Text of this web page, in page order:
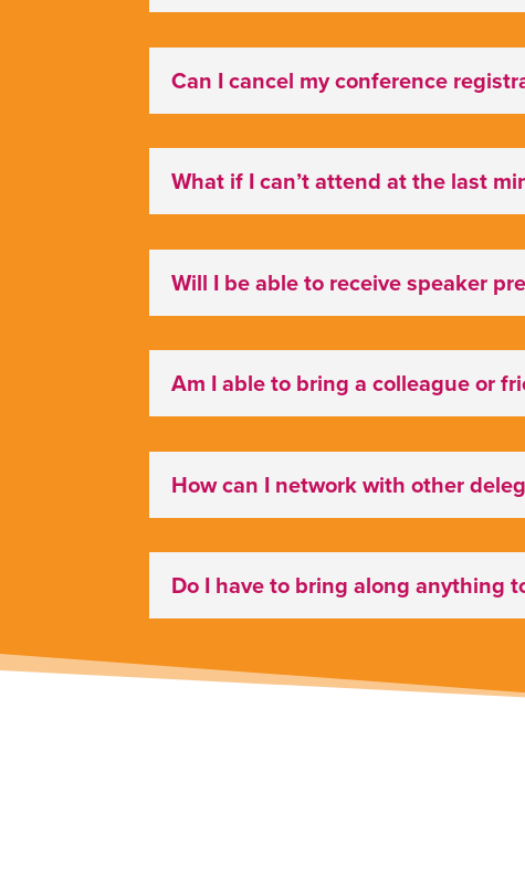
Can I cancel my conference
What if I can’t attend at the last
Will I be able to receive speaker
Am I able to bring a colleague or
How can I network with other
Do I have to bring along anything